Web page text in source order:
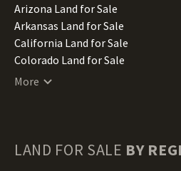
Arizona Land for Sale
Arkansas Land for Sale
California Land for Sale
Colorado Land for Sale
Connecticut Land for Sale
Hawaii Land for Sale
More
LAND FOR SALE BY